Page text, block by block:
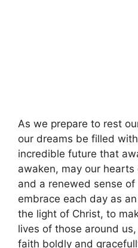
As we prepare to rest
our dreams be filled
incredible future that
awaken, may our
and a renewed sense
embrace each day as
the light of Christ, to
lives of those around
faith boldly and